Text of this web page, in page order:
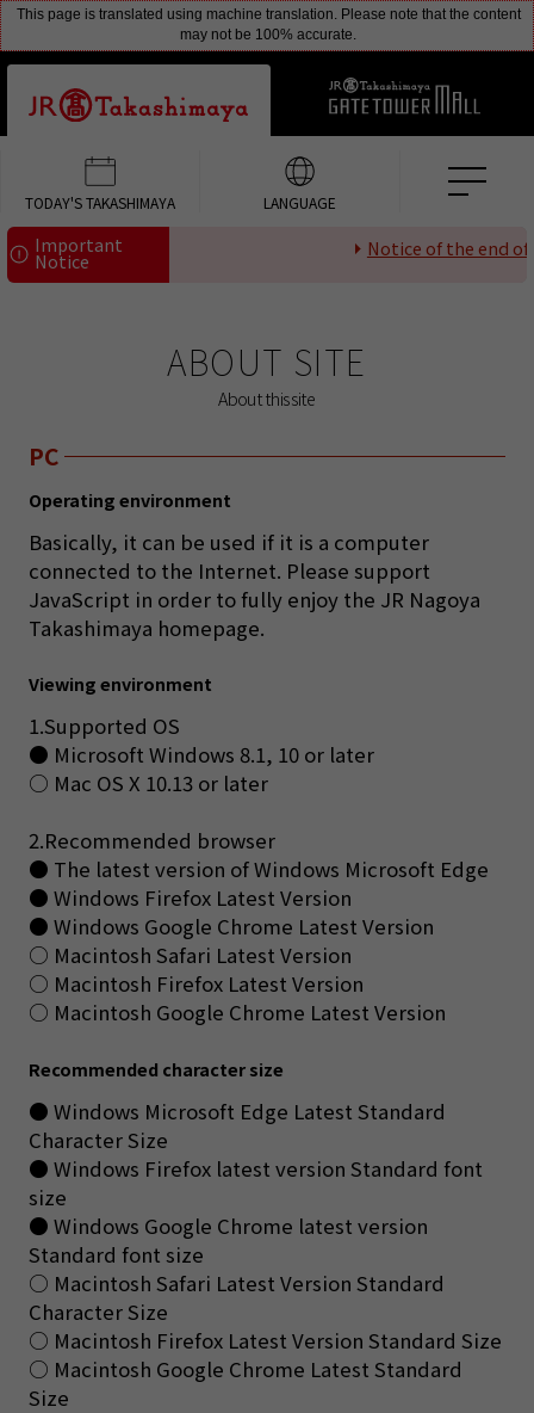
This page is translated using machine translation. Please note that the content
may not be 100% accurate.
TODAY'S TAKASHIMAYA LANGUAGE
Important
Notice
Notice of the end of
ABOUT SITE
About this site
PC
Operating environment
Basically, it can be used if it is a computer
connected to the Internet. Please support
JavaScript in order to fully enjoy the JR Nagoya
Takashimaya homepage.
Viewing environment
1.Supported OS
● Microsoft Windows 8.1, 10 or later
○ Mac OS X 10.13 or later
2.Recommended browser
● The latest version of Windows Microsoft Edge
● Windows Firefox Latest Version
● Windows Google Chrome Latest Version
○ Macintosh Safari Latest Version
○ Macintosh Firefox Latest Version
○ Macintosh Google Chrome Latest Version
Recommended character size
● Windows Microsoft Edge Latest Standard
Character Size
● Windows Firefox latest version Standard font
size
● Windows Google Chrome latest version
Standard font size
○ Macintosh Safari Latest Version Standard
Character Size
○ Macintosh Firefox Latest Version Standard Size
○ Macintosh Google Chrome Latest Standard
Size